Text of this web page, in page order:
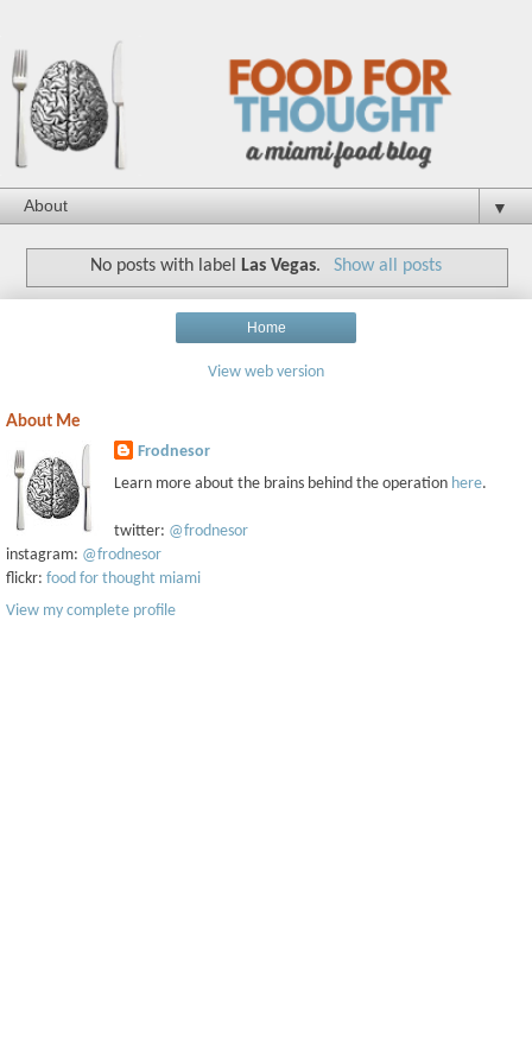
▼
No posts with labelLas Vegas. Show all posts
Home
View web version
About Me
Frodnesor
Learn more about the brains behind the operation here.
twitter: @frodnesor
instagram: @frodnesor
flickr: food for thought miami
View my complete profile